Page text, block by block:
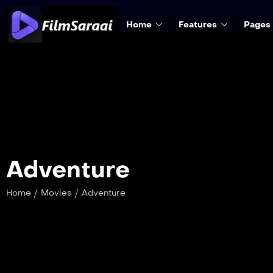
Home Features Pages
Adventure
Home / Movies / Adventure